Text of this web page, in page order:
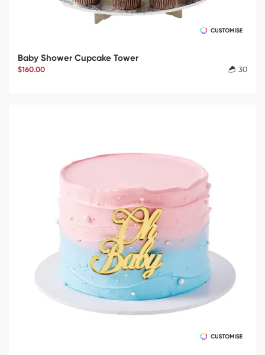
Baby Shower Cupcake Tower
$160.00 30